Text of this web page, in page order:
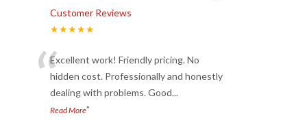
Customer Reviews
★★★★★
“Excellent work! Friendly pricing. No
hidden cost. Professionally and honestly
dealing with problems. Good...
Read More”